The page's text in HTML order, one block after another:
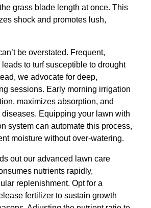
grass blade length at once. This
shock and promotes lush,
be overstated. Frequent,
to turf susceptible to drought
we advocate for deep,
sessions. Early morning irrigation
maximizes absorption, and
Equipping your lawn with
system can automate this process,
moisture without over-watering.
out our advanced lawn care
nutrients rapidly,
replenishment. Opt for a
fertilizer to sustain growth